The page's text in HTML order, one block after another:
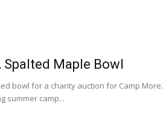
Maple Bowl
bowl for a charity auction for Camp More.
summer camp...